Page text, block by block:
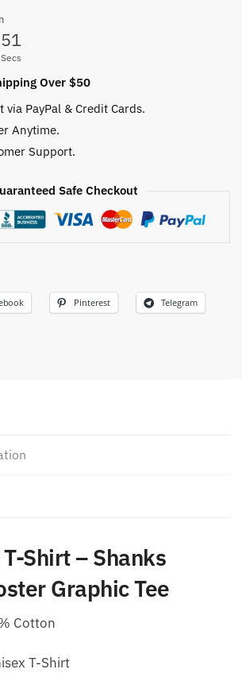
51
Secs
Over $50
via PayPal & Credit Cards.
Anytime.
Support.
Safe Checkout
Pinterest Telegram
Shirt – Shanks
Graphic Tee
Cotton
T-Shirt